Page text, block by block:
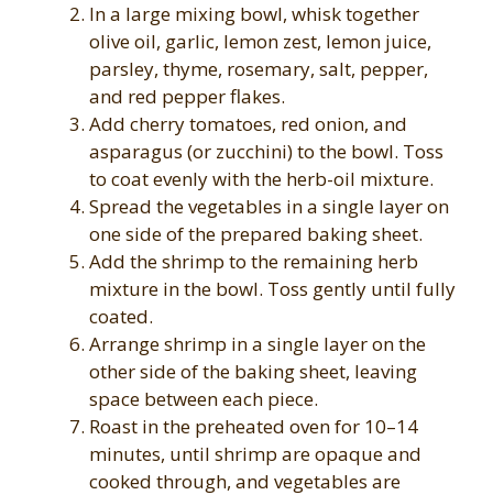
In a large mixing bowl, whisk together
olive oil, garlic, lemon zest, lemon juice,
parsley, thyme, rosemary, salt, pepper,
and red pepper flakes.
Add cherry tomatoes, red onion, and
asparagus (or zucchini) to the bowl. Toss
to coat evenly with the herb-oil mixture.
Spread the vegetables in a single layer on
one side of the prepared baking sheet.
Add the shrimp to the remaining herb
mixture in the bowl. Toss gently until fully
coated.
Arrange shrimp in a single layer on the
other side of the baking sheet, leaving
space between each piece.
Roast in the preheated oven for 10–14
minutes, until shrimp are opaque and
cooked through, and vegetables are